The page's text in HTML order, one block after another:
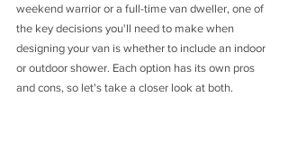
weekend warrior or a full-time van dweller, one of
the key decisions you'll need to make when
designing your van is whether to include an indoor
or outdoor shower. Each option has its own pros
and cons, so let's take a closer look at both.